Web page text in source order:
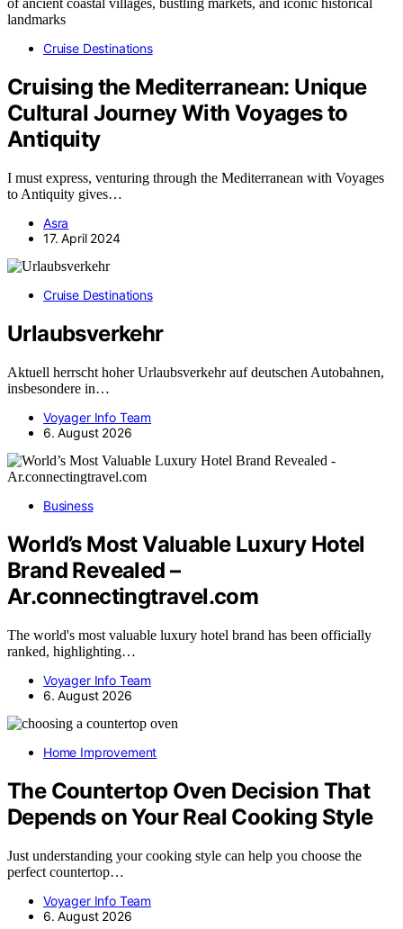
Cruise Destinations
Cruising the Mediterranean: Unique
Cultural Journey With Voyages to
Antiquity
I must express, venturing through the Mediterranean with Voyages
to Antiquity gives…
Asra
17. April 2024
Cruise Destinations
Urlaubsverkehr
Aktuell herrscht hoher Urlaubsverkehr auf deutschen Autobahnen,
insbesondere in…
Voyager Info Team
6. August 2026
Business
World’s Most Valuable Luxury Hotel
Brand Revealed –
Ar.connectingtravel.com
The world's most valuable luxury hotel brand has been officially
ranked, highlighting…
Voyager Info Team
6. August 2026
Home Improvement
The Countertop Oven Decision That
Depends on Your Real Cooking Style
Just understanding your cooking style can help you choose the
perfect countertop…
Voyager Info Team
6. August 2026